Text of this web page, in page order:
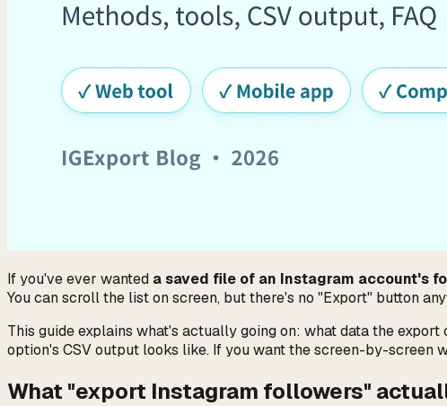
If you've ever wanted a saved file of an Instagram account's
You can scroll the list on screen, but there's no "Export" button
This guide explains what's actually going on: what data the
option's CSV output looks like. If you want the screen-by-screen
What "export Instagram followers"